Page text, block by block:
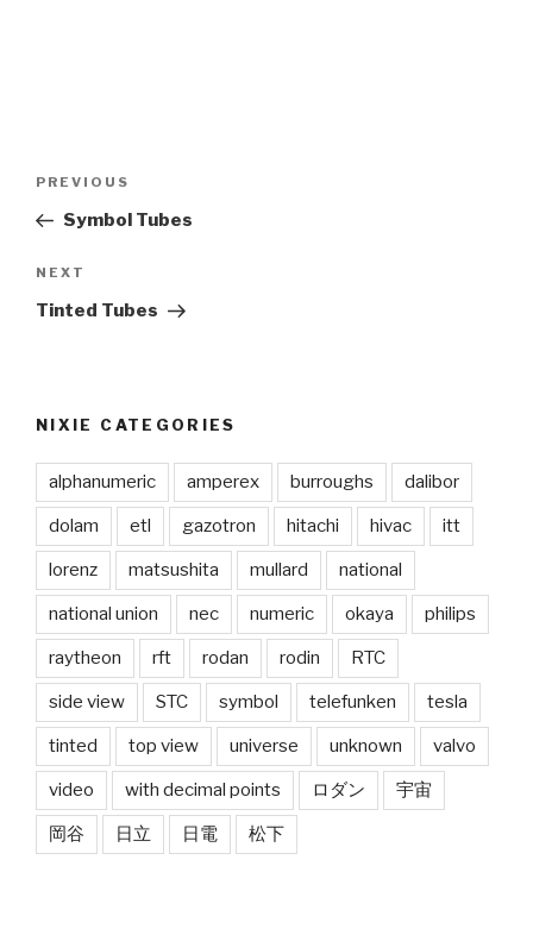
Post
Previous
Post
PREVIOUS
Symbol Tubes
Next
Post
NEXT
Tinted Tubes
NIXIE CATEGORIES
alphanumeric amperex burroughs dalibor
dolam etl gazotron hitachi hivac itt
lorenz matsushita mullard national
national union nec numeric okaya philips
raytheon rft rodan rodin RTC
side view STC symbol telefunken tesla
tinted top view universe unknown valvo
video with decimal points ロダン 宇宙
岡谷 日立 日電 松下